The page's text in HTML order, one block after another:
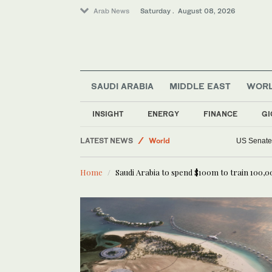
Arab News Saturday . August 08, 2026
SAUDI ARABIA MIDDLE EAST
INSIGHT ENERGY FINANCE
LATEST NEWS
Sport
Lifestyle
World
US
Home Saudi Arabia to spend $100m to train